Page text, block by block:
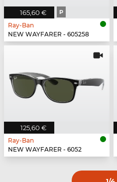
165,60 € P
Ray-Ban
NEW WAYFARER - 605258
125,60 €
Ray-Ban
NEW WAYFARER - 6052